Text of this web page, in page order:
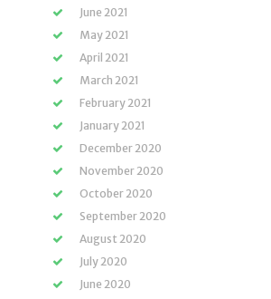
June 2021
May 2021
April 2021
March 2021
February 2021
January 2021
December 2020
November 2020
October 2020
September 2020
August 2020
July 2020
June 2020